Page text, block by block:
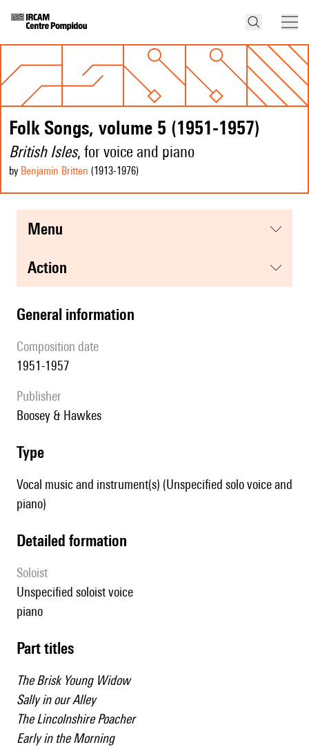
Folk Songs, volume 5 (1951-1957)
British Isles, for voice and piano
by Benjamin Britten (1913-1976)
menu
action
general information
composition date
1951-1957
publisher
Boosey & Hawkes
type
Vocal music and instrument(s) (Unspecified solo voice and
piano)
detailed formation
Soloist
unspecified soloist voice
piano
Part titles
The Brisk Young Widow
Sally in our Alley
The Lincolnshire Poacher
Early in the Morning